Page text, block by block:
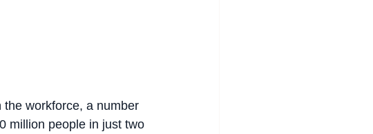
workforce, a number
million people in just two